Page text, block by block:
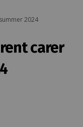
2024
carer
parent
SEND
SEND
SEND